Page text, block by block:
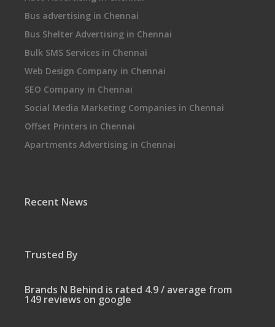
Bus advertising in Chennai
Bus Shelter Advertising in Chennai
Bulk SMS Services in Chennai
Web Design Company in Chennai
SEO Company in Chennai
Social Media Marketing Companies in Chennai
Offset Printers in Chennai
Apartments Advertising in Chennai
Recent News
Trusted By
Brands N Behind is rated 4.9 / average from
149 reviews on google